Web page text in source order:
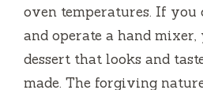
oven temperatures. If
and operate a hand
dessert that looks and
made. The forgiving